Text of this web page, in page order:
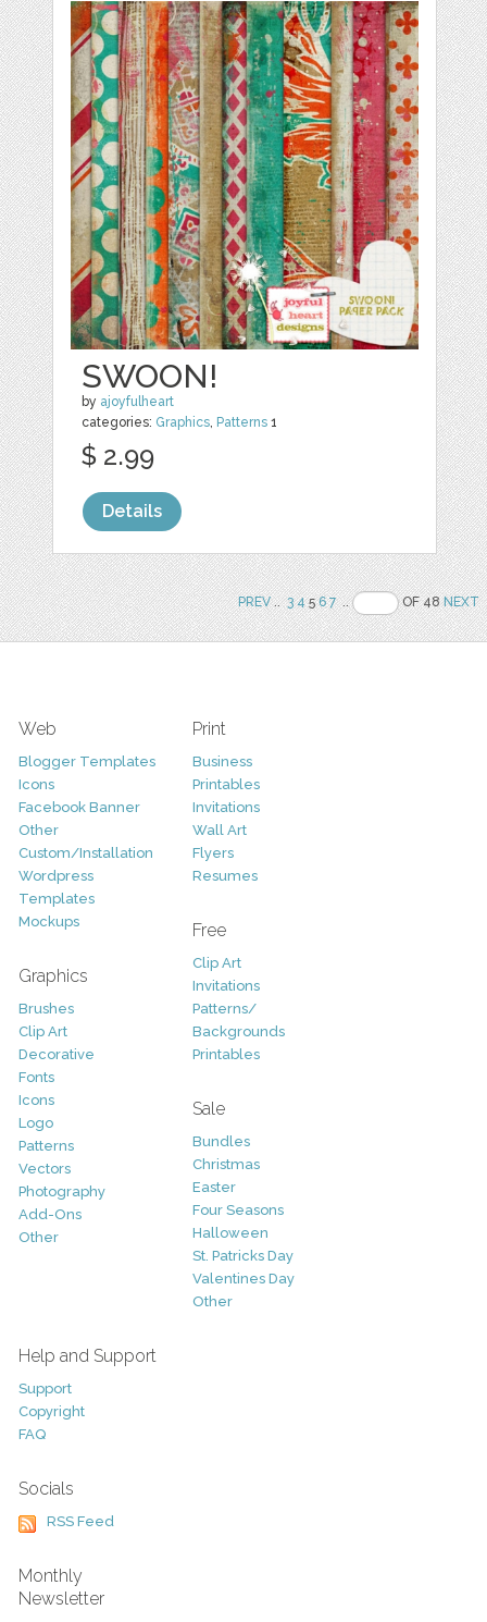
SWOON!
by ajoyfulheart
categories: Graphics Patterns 1
$ 2.99
Details
PREV.. 3 456 7 .. OF 48NEXT
Web
Blogger Templates
Icons
Facebook Banner
Other
Custom/Installation
Wordpress
Templates
Mockups
Graphics
Brushes
Clip Art
Decorative
Fonts
Icons
Logo
Patterns
Vectors
Photography
Add-Ons
Other
Print
Business
Printables
Invitations
Wall Art
Flyers
Resumes
Free
Clip Art
Invitations
Patterns/
Backgrounds
Printables
Sale
Bundles
Christmas
Easter
Four Seasons
Halloween
St. Patricks Day
Valentines Day
Other
Help and Support
Support
Copyright
FAQ
Socials
RSS Feed
Monthly
Newsletter